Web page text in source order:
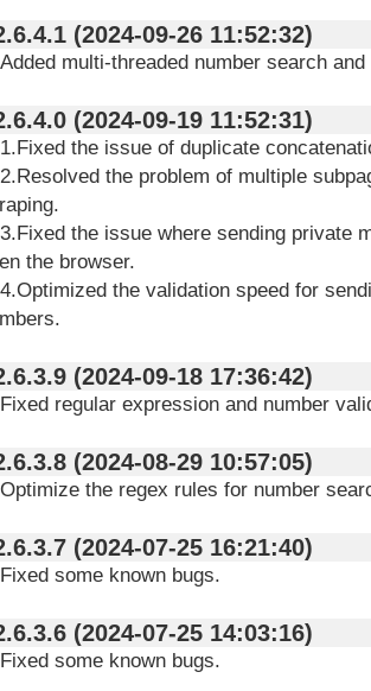
V2.6.4.1 (2024-09-26 11:52:32)
multi-threaded number search
V2.6.4.0 (2024-09-19 11:52:31)
1. 1.Fixed the issue of duplicate
the browser.
V2.6.3.9 (2024-09-18 17:36:42)
regular expression and number
V2.6.3.8 (2024-08-29 10:57:05)
the regex rules for number
V2.6.3.7 (2024-07-25 16:21:40)
some known bugs.
V2.6.3.6 (2024-07-25 14:03:16)
some known bugs.